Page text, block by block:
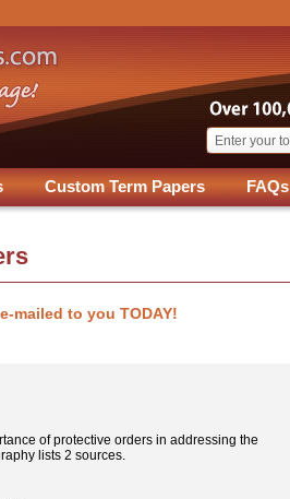
Custom Term Papers FAQs
mailed to you TODAY!
of protective orders in addressing the
lists 2 sources.